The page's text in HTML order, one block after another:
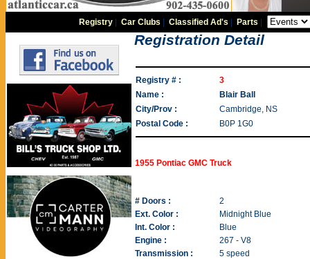
Registry |Car Clubs |Classified Ad's Parts
Registration Detail
Registry # :
3
Name :
Blair Ball
City/Prov :
Cambridge, NS
Postal Code :
B0P 1G0
1955 Pontiac GMC Truck
# Doors :
2
Ext. Color :
Midnight Blue
Int. Color :
Blue
Engine :
267 - V8
Transmission :
5 speed